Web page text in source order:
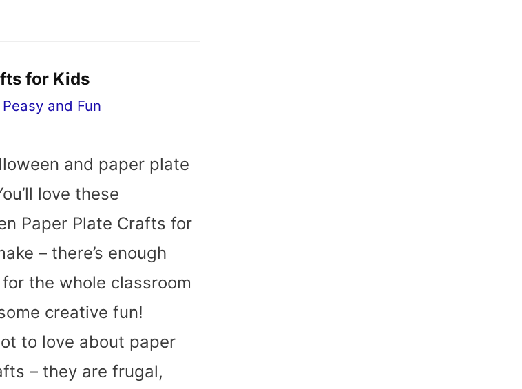
for Kids
Peasy and Fun
and paper plate
love these
Paper Plate Crafts for
– there’s enough
the whole classroom
creative fun!
to love about paper
– they are frugal,